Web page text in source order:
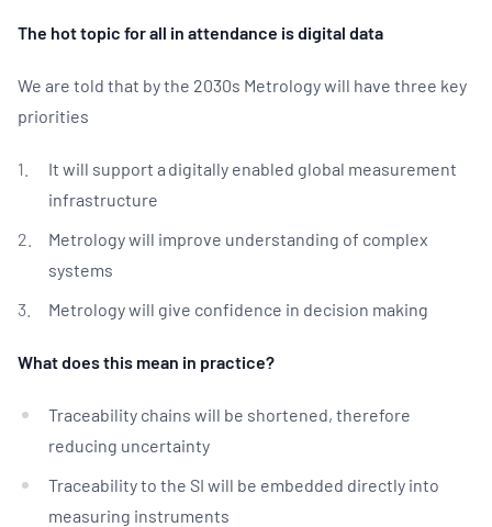
The hot topic for all in attendance is digital data
We are told that by the 2030s Metrology will have three key
priorities
It will support a digitally enabled global measurement
infrastructure
Metrology will improve understanding of complex
systems
Metrology will give confidence in decision making
What does this mean in practice?
Traceability chains will be shortened, therefore
reducing uncertainty
Traceability to the SI will be embedded directly into
measuring instruments